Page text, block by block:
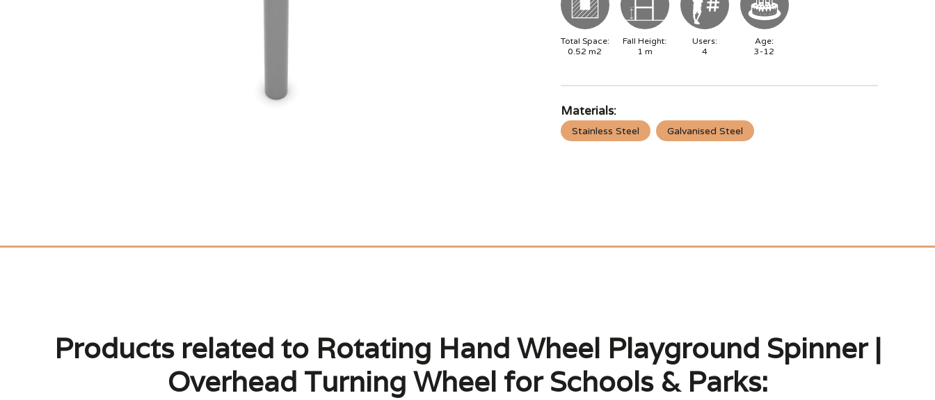
Total Space:
0.52 m2
Fall Height:
1 m
Users:
4
Age:
3-12
Materials:
Stainless Steel Galvanised Steel
Products related to Rotating Hand Wheel Playground Spinner |
Overhead Turning Wheel for Schools & Parks: